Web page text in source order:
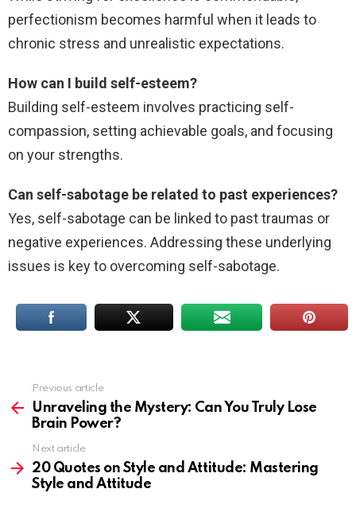
perfectionism becomes harmful when it leads to
chronic stress and unrealistic expectations.
How can I build self-esteem?
Building self-esteem involves practicing self-
compassion, setting achievable goals, and focusing
on your strengths.
Can self-sabotage be related to past experiences?
Yes, self-sabotage can be linked to past traumas or
negative experiences. Addressing these underlying
issues is key to overcoming self-sabotage.
more
Previous article
Unraveling the Mystery: Can You Truly Lose
Brain Power?
Next article
20 Quotes on Style and Attitude: Mastering
Style and Attitude